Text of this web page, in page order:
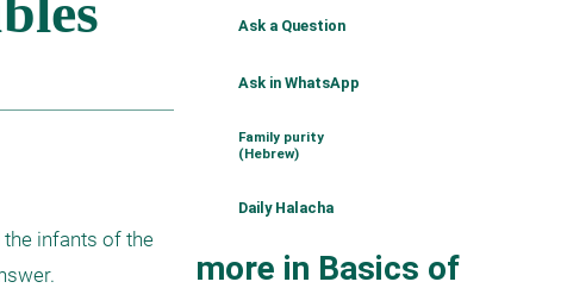
the infants of the
Ask a Question
Ask in WhatsApp
Family purity
(Hebrew)
Daily Halacha
more in Basics of